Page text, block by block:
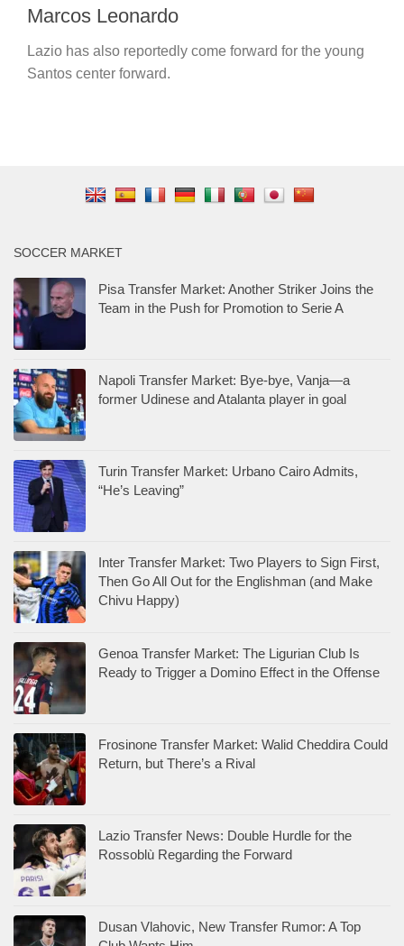
Marcos Leonardo
Lazio has also reportedly come forward for the young
Santos center forward.
SOCCER MARKET
Pisa Transfer Market: Another Striker Joins the
Team in the Push for Promotion to Serie A
Napoli Transfer Market: Bye-bye, Vanja—a
former Udinese and Atalanta player in goal
Turin Transfer Market: Urbano Cairo Admits,
“He’s Leaving”
Inter Transfer Market: Two Players to Sign First,
Then Go All Out for the Englishman (and Make
Chivu Happy)
Genoa Transfer Market: The Ligurian Club Is
Ready to Trigger a Domino Effect in the Offense
Frosinone Transfer Market: Walid Cheddira Could
Return, but There’s a Rival
Lazio Transfer News: Double Hurdle for the
Rossoblù Regarding the Forward
Dusan Vlahovic, New Transfer Rumor: A Top